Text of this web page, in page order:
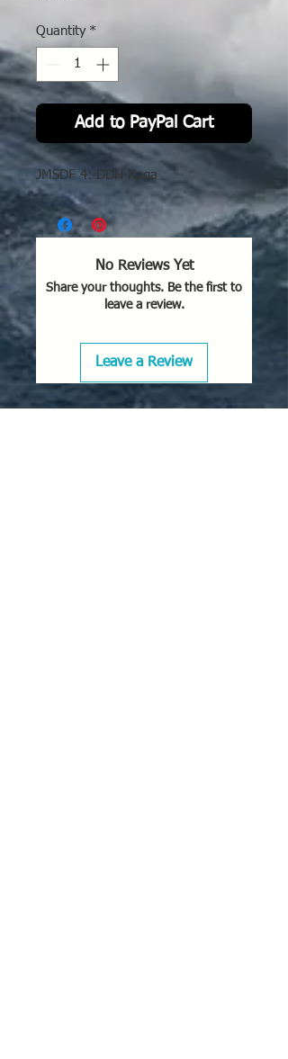
Quantity *
Add to PayPal Cart
JMSDF 4: DDH Kaga
No Reviews Yet
Share your thoughts. Be the first to
leave a review.
Leave a Review